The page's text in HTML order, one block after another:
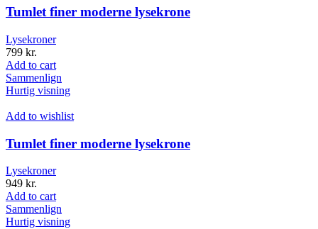
Tumlet finer moderne lysekrone
Lysekroner
799 kr.
Add to cart
Sammenlign
Hurtig visning
Add to wishlist
Tumlet finer moderne lysekrone
Lysekroner
949 kr.
Add to cart
Sammenlign
Hurtig visning